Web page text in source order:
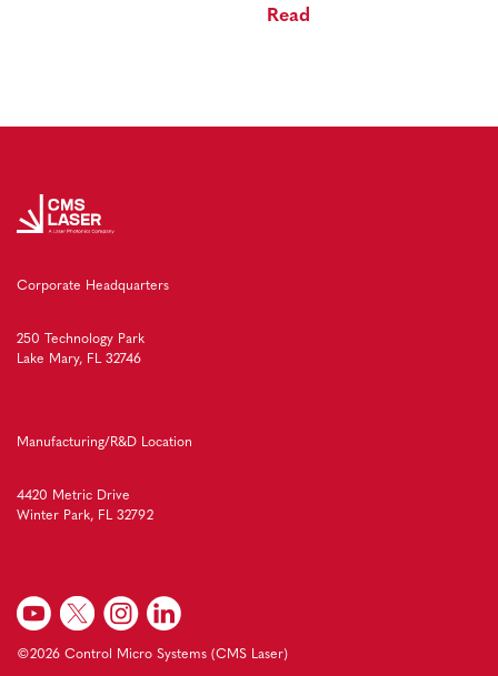
Read
Corporate Headquarters
250 Technology Park
Lake Mary, FL 32746
Manufacturing/R&D Location
4420 Metric Drive
Winter Park, FL 32792
©2026 Control Micro Systems (CMS Laser)